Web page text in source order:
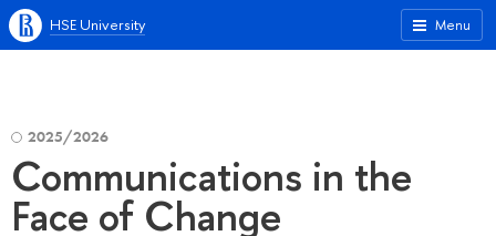
Menu
HSE University
2025/2026
Communications in the
Face of Change